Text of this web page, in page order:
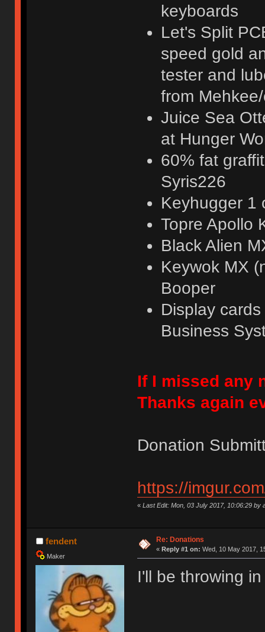
keyboards
Let's Split
speed gold
tester and
from
Juice Sea
at Hunger
60% fat
Syris226
Keyhugger 1
Topre Apollo
Black Alien
Keywok MX
Booper
Display
Business
If I missed any
Thanks again
Donation
https://
« Last Edit: Mon, 03 July 2017, 10:06:29 by
fendent
Maker
Re: Donations
« Reply #1 on: Wed, 10 May 2017,
I'll be throwing